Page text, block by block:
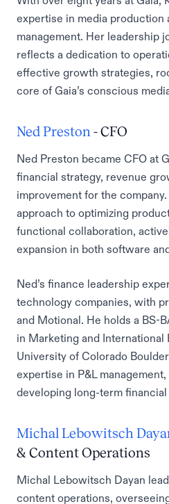
expertise in media production
management. Her leadership
reflects a dedication to
effective growth strategies,
core of Gaia’s conscious
Ned Preston - CFO
Ned Preston became CFO at
financial strategy, revenue
improvement for the
approach to optimizing
functional collaboration,
expansion in both software
Ned’s finance leadership
technology companies, with
and Motional. He holds a BS-
in Marketing and International
University of Colorado
expertise in P&L
developing long-term financial
Michal Lebowitsch
& Content Operations
Michal Lebowitsch Dayan
content operations,